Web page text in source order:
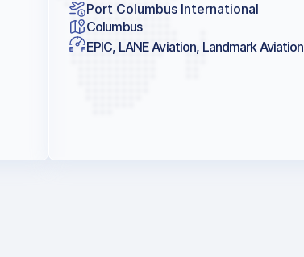
Port Columbus International
Columbus
EPIC, LANE Aviation, Landmark Aviation